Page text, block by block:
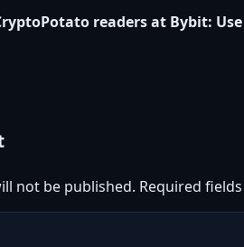
readers at Bybit:
not be published. Required